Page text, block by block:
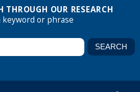
THROUGH OUR RESEARCH
keyword or phrase